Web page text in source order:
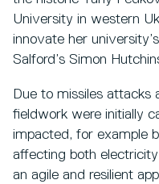
University in western
innovate her
Salford’s Simon
Due to missiles attacks
fieldwork were initially
impacted, for example
affecting both
an agile and resilient